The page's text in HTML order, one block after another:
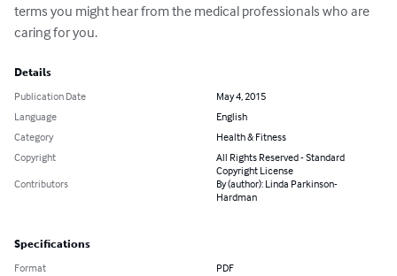
terms you might hear from the medical professionals who are
caring for you.
Details
Publication Date
May 4, 2015
Language
English
Category
Health & Fitness
Copyright
All Rights Reserved - Standard
Copyright License
Contributors
By (author): Linda Parkinson-
Hardman
Specifications
Format PDF